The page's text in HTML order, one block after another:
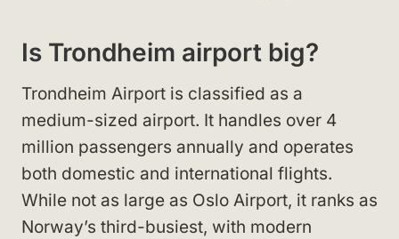
Is Trondheim airport big?
Trondheim Airport is classified as a
medium-sized airport. It handles over 4
million passengers annually and operates
both domestic and international flights.
While not as large as Oslo Airport, it ranks as
Norway’s third-busiest, with modern